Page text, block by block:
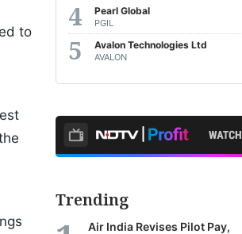
to
Pearl Global
PGIL
Avalon Technologies Ltd
AVALON
Trending
Air India Revises Pilot Pay,